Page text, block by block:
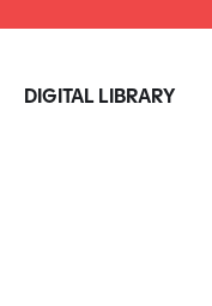
DIGITAL LIBRARY